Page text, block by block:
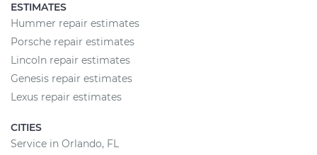
ESTIMATES
Hummer repair estimates
Porsche repair estimates
Lincoln repair estimates
Genesis repair estimates
Lexus repair estimates
CITIES
Service in Orlando, FL